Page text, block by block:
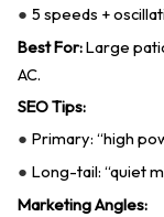
● 5 speeds +
Best For:Large
AC.
SEO Tips:
● Primary: “high
● Long-tail: “quiet
Marketing Angles: